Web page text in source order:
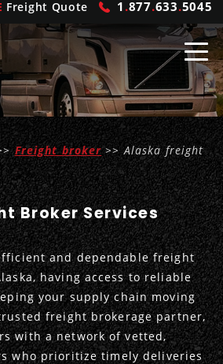
Freight Quote 1 .877.633.5045
Freight broker>> Alaska freight
Broker Services
and dependable freight
having access to reliable
your supply chain moving
freight brokerage partner,
with a network of vetted,
who prioritize timely deliveries